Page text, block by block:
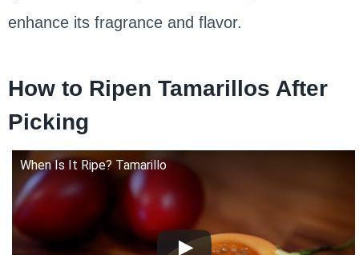
enhance its fragrance and flavor.
How to Ripen Tamarillos After
Picking
When Is It Ripe? Tamarillo